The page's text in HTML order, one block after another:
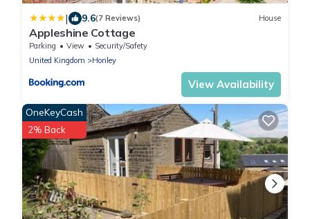
| 9.6(7 Reviews) House
Appleshine Cottage
Parking View
Security/Safety
United Kingdom
Honley
View Availability
OneKeyCash
2% Back